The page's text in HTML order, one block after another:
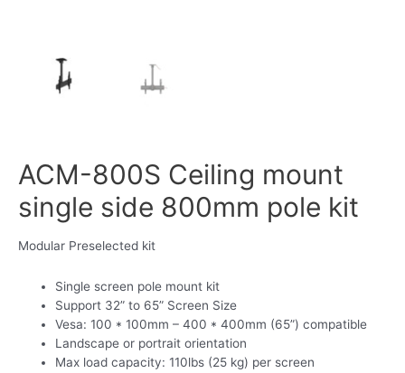
ACM-800S Ceiling mount
single side 800mm pole kit
Modular Preselected kit
Single screen pole mount kit
Support 32” to 65” Screen Size
Vesa: 100 * 100mm – 400 * 400mm (65”) compatible
Landscape or portrait orientation
Max load capacity: 110lbs (25 kg) per screen